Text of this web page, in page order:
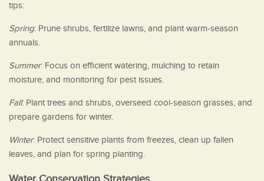
tips:
Spring: Prune shrubs, fertilize lawns, and plant warm-season
annuals.
Summer: Focus on efficient watering, mulching to retain
moisture, and monitoring for pest issues.
Fall: Plant trees and shrubs, overseed cool-season grasses, and
prepare gardens for winter.
Winter: Protect sensitive plants from freezes, clean up fallen
leaves, and plan for spring planting.